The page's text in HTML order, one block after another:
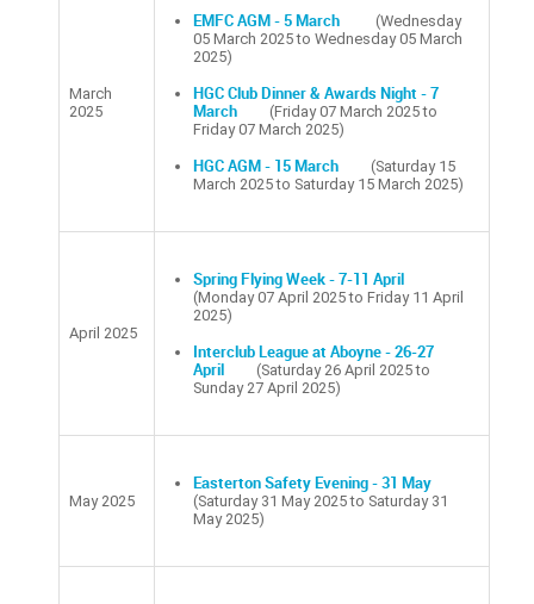
March
2025
EMFC AGM - 5 March
(Wednesday
05 March 2025 to Wednesday 05 March
2025)
HGC Club Dinner & Awards Night - 7
March
(Friday 07 March 2025 to
Friday 07 March 2025)
HGC AGM - 15 March
(Saturday 15
March 2025 to Saturday 15 March 2025)
April 2025
Spring Flying Week - 7-11 April
(Monday 07 April 2025 to Friday 11 April
2025)
Interclub League at Aboyne - 26-27
April
(Saturday 26 April 2025 to
Sunday 27 April 2025)
May 2025
Easterton Safety Evening - 31 May
(Saturday 31 May 2025 to Saturday 31
May 2025)